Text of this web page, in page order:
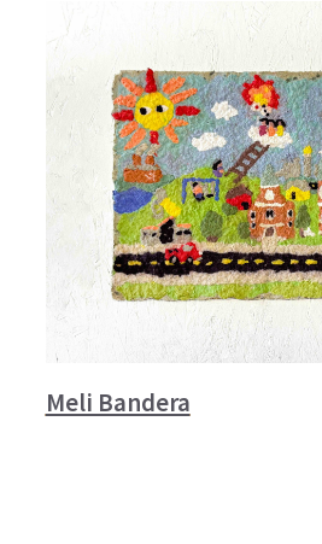
Meli Bandera